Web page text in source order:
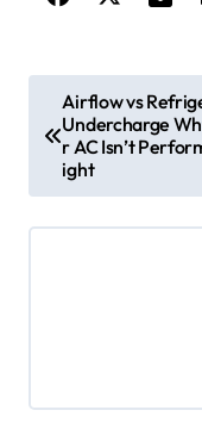
o
g
Airflow vs
Undercharge
r AC Isn’t
ight